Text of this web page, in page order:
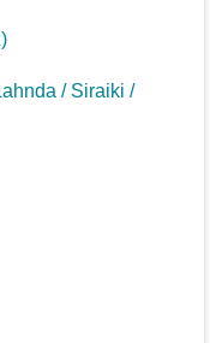
)
/ Siraiki /